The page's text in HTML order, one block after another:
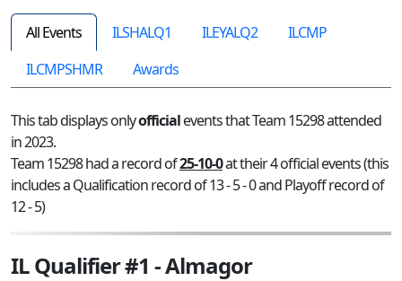
All Events ILSHALQ1 ILEYALQ2
ILCMP
ILCMPSHMR
Awards
This tab displays onlyofficialevents that Team 15298 attended
in 2023.
Team 15298 had a record of25-10-0at their 4 official events (this
includes a Qualification record of 13 - 5 - 0 and Playoff record of
12 - 5)
IL Qualifier #1 - Almagor